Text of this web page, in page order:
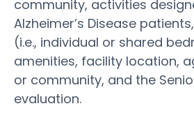
community, activities
Alzheimer’s Disease
(i.e., individual or shared
amenities, facility location,
or community, and the
evaluation.